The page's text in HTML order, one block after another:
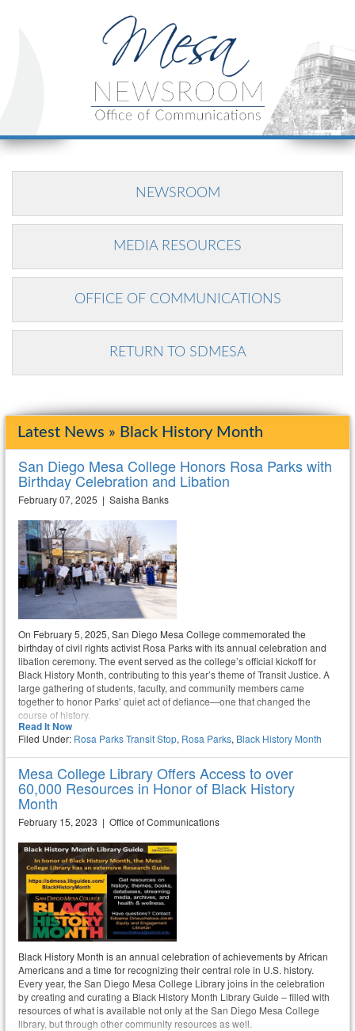
NEWSROOM
MEDIA RESOURCES
OFFICE OF COMMUNICATIONS
RETURN TO SDMESA
Latest News » Black History Month
San Diego Mesa College Honors Rosa Parks with
Birthday Celebration and Libation
February 07, 2025 | Saisha Banks
On February 5, 2025, San Diego Mesa College commemorated the
birthday of civil rights activist Rosa Parks with its annual celebration and
libation ceremony. The event served as the college’s official kickoff for
Black History Month, contributing to this year’s theme of Transit Justice. A
large gathering of students, faculty, and community members came
together to honor Parks’ quiet act of defiance—one that changed the
course of history.
Read It Now
Filed Under: Rosa Parks Transit Stop, Rosa Parks, Black History Month
Mesa College Library Offers Access to over
60,000 Resources in Honor of Black History
Month
February 15, 2023 | Office of Communications
Black History Month is an annual celebration of achievements by African
Americans and a time for recognizing their central role in U.S. history.
Every year, the San Diego Mesa College Library joins in the celebration
by creating and curating a Black History Month Library Guide – filled with
resources of what is available not only at the San Diego Mesa College
library, but through other community resources as well.